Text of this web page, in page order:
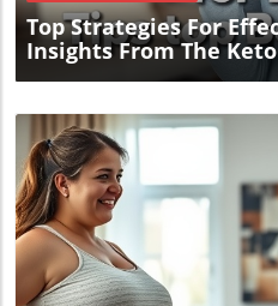
Top Strategies For
Insights From The